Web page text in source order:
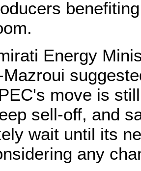
Energy
Mazroui
move is
sell-off, and
wait until its
any